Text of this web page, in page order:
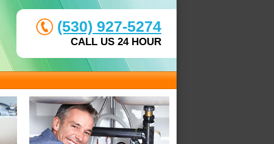
(530) 927-5274
CALL US 24 HOUR